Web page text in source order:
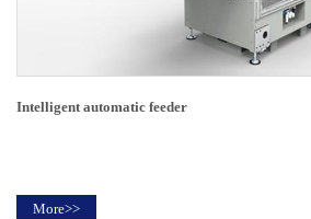
Intelligent automatic feeder
More>>